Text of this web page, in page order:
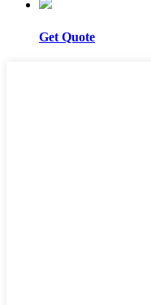
Get Quote